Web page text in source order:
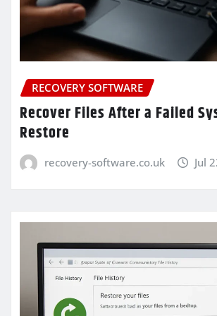
RECOVERY SOFTWARE
Recover Files After a Failed
Restore
recovery-software.co.uk Jul